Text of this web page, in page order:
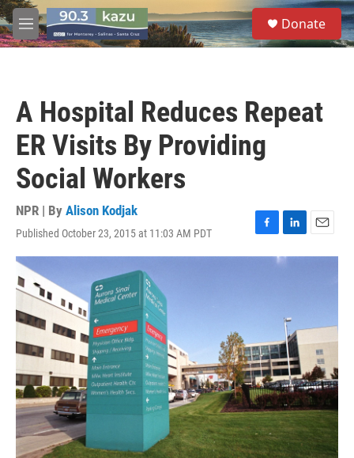
Skip to main content
M
e
S
e
a
Donate
A Hospital Reduces Repeat
ER Visits By Providing
Social Workers
NPR | By Alison Kodjak
Published October 23, 2015 at 11:03 AM PDT
F
a
k
L
i
I
n
E
m